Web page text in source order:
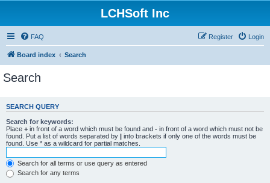
LCHSoft Inc
FAQ Login
Register
Board index Search
Search
SEARCH QUERY
Search for keywords:
Place + in front of a word which must be found and - in front of a word which must not be
found. Put a list of words separated by | into brackets if only one of the words must be
found. Use * as a wildcard for partial matches.
Search for all terms or use query as entered
Search for any terms